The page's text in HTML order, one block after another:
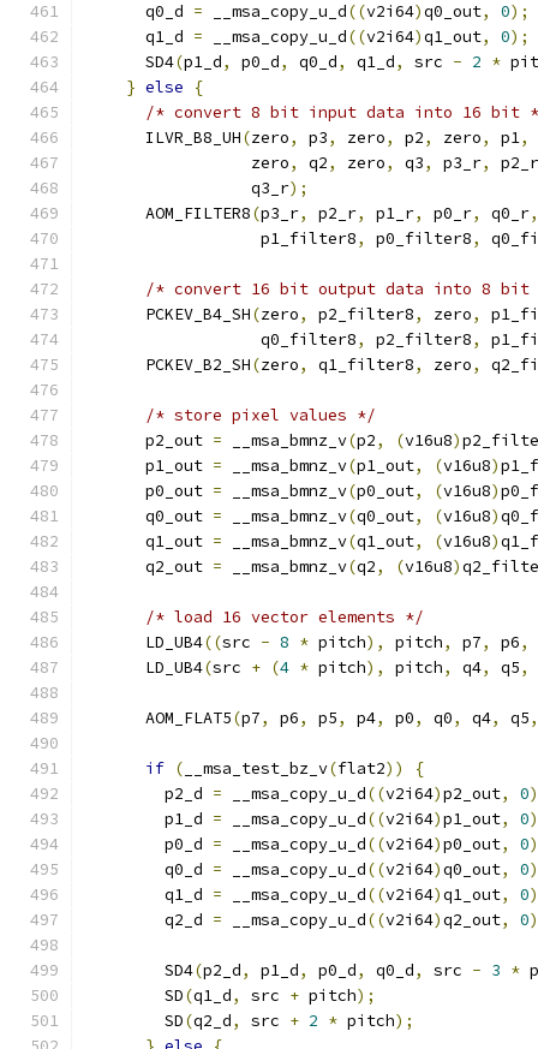
      q0_d
= __msa_copy_u_d((v2i64)q0_out, 0);
      q1_d
= __msa_copy_u_d((v2i64)q1_out, 0);
      SD4
(p1_d, p0_d, q0_d, q1_d, src - 2 *
} else
{
/* convert 8 bit input data into 16 bit
      ILVR_B8_UH
(zero, p3, zero, p2, zero, p1,
                 zero
, q2, zero, q3, p3_r,
p2_r
                 q3_r
);
      AOM_FILTER8
(p3_r, p2_r, p1_r, p0_r, q0_r,
                  p1_filter8
, p0_filter8,
/* convert 16 bit output data into 8
      PCKEV_B4_SH
(zero, p2_filter8, zero,
                  q0_filter8
, p2_filter8,
      PCKEV_B2_SH
(zero, q1_filter8, zero,
/* store pixel values */
      p2_out
= __msa_bmnz_v(p2, (v16u8)
      p1_out
= __msa_bmnz_v(p1_out, (v16u8)
      p0_out
= __msa_bmnz_v(p0_out, (v16u8)
      q0_out
= __msa_bmnz_v(q0_out, (v16u8)
      q1_out
= __msa_bmnz_v(q1_out, (v16u8)
      q2_out
= __msa_bmnz_v(q2, (v16u8)
/* load 16 vector elements */
      LD_UB4
((src - 8 * pitch), pitch, p7, p6,
      LD_UB4
(src + (4 * pitch), pitch, q4, q5,
      AOM_FLAT5
(p7, p6, p5, p4, p0, q0, q4, q5,
if ( __msa_test_bz_v(flat2))
{
        p2_d
= __msa_copy_u_d((v2i64)p2_out, 0
        p1_d
= __msa_copy_u_d((v2i64)p1_out, 0
        p0_d
= __msa_copy_u_d((v2i64)p0_out, 0
        q0_d
= __msa_copy_u_d((v2i64)q0_out, 0
        q1_d
= __msa_copy_u_d((v2i64)q1_out, 0
        q2_d
= __msa_copy_u_d((v2i64)q2_out, 0
        SD4
(p2_d, p1_d, p0_d, q0_d, src - 3 *
        SD
(q1_d, src + pitch);
        SD
(q2_d, src + 2 * pitch);